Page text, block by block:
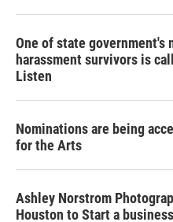
One of state government's
harassment survivors is
Listen
Nominations are being
for the Arts
Ashley Norstrom
Houston to Start a